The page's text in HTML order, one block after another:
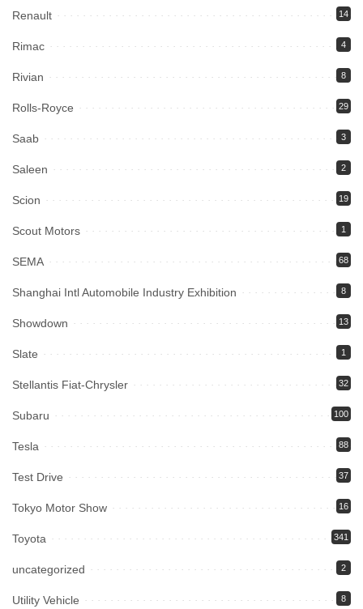
Renault 14
Rimac 4
Rivian 8
Rolls-Royce 29
Saab 3
Saleen 2
Scion 19
Scout Motors 1
SEMA 68
Shanghai Intl Automobile Industry Exhibition 8
Showdown 13
Slate 1
Stellantis Fiat-Chrysler 32
Subaru 100
Tesla 88
Test Drive 37
Tokyo Motor Show 16
Toyota 341
uncategorized 2
Utility Vehicle 8